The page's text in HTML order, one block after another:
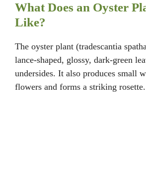
What Does an Oyster
Like?
The oyster plant (tradescantia
lance-shaped, glossy, dark-green
undersides. It also produces small
flowers and forms a striking rosette.